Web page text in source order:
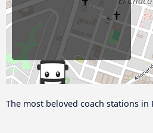
The most beloved coach stations in